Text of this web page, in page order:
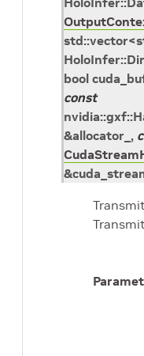
std::vector<
HoloInfer::
bool
const
nvidia::gxf::
&allocator_ ,
&